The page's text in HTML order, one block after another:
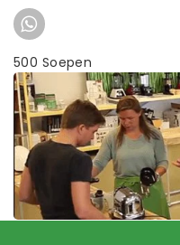
500 Soepen